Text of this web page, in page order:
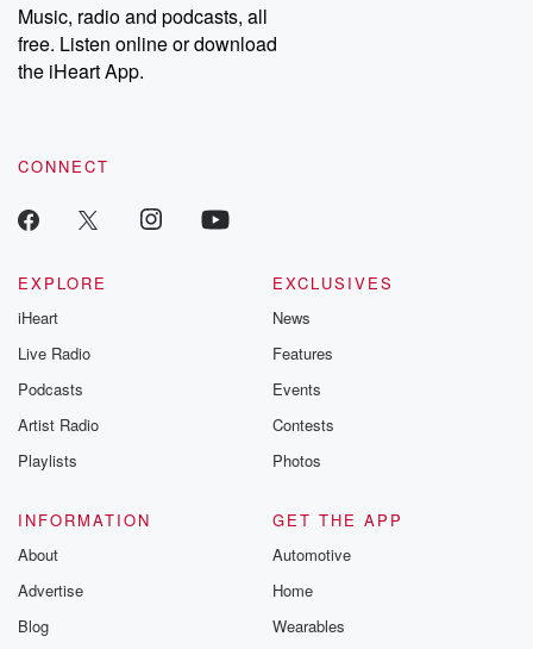
Music, radio and podcasts, all
free. Listen online or download
the iHeart App.
CONNECT
EXPLORE
iHeart
Live Radio
Podcasts
Artist Radio
Playlists
EXCLUSIVES
News
Features
Events
Contests
Photos
INFORMATION
About
Advertise
Blog
GET THE APP
Automotive
Home
Wearables